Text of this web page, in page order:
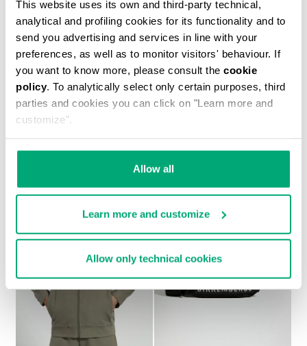
This website uses its own and third-party technical,
analytical and profiling cookies for its functionality and to
send you advertising and services in line with your
preferences, as well as to monitor visitors' behaviour. If
you want to know more, please consult the cookie
policy. To analytically select only certain purposes, third
parties and cookies you can click on "Learn more and
customize".
Allow all
Learn more and customize
Allow only technical cookies
MEN’S IGNITE MULTIMATERIAL SNEAKERS
€ 199,00
% OFF % OFF